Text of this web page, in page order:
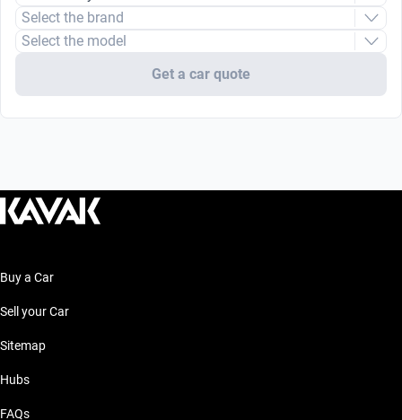
Select the brand
Select the model
Get a car quote
Buy a Car
Sell your Car
Sitemap
Hubs
FAQs